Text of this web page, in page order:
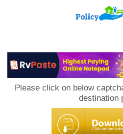
Please click on below
destination